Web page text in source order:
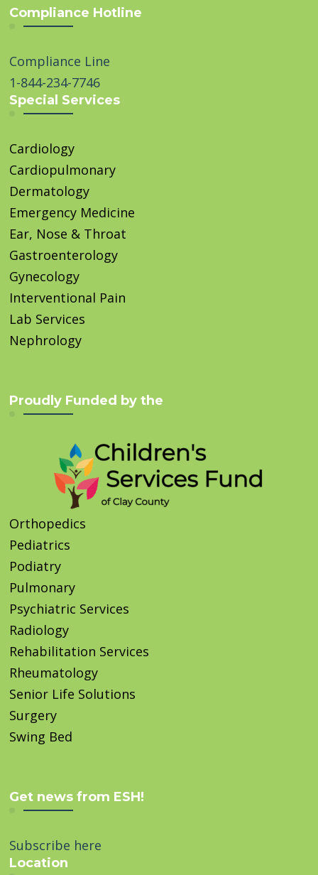
Compliance Hotline
Compliance Line
1-844-234-7746
Special Services
Cardiology
Cardiopulmonary
Dermatology
Emergency Medicine
Ear, Nose & Throat
Gastroenterology
Gynecology
Interventional Pain
Lab Services
Nephrology
Proudly Funded by the
Orthopedics
Pediatrics
Podiatry
Pulmonary
Psychiatric Services
Radiology
Rehabilitation Services
Rheumatology
Senior Life Solutions
Surgery
Swing Bed
Get news from ESH!
Subscribe here
Location